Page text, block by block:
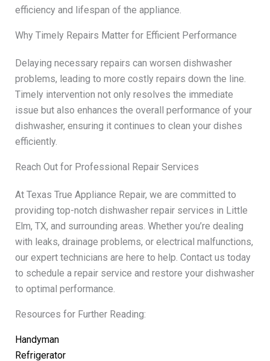
efficiency and lifespan of the appliance.
Why Timely Repairs Matter for Efficient Performance
Delaying necessary repairs can worsen dishwasher
problems, leading to more costly repairs down the line.
Timely intervention not only resolves the immediate
issue but also enhances the overall performance of your
dishwasher, ensuring it continues to clean your dishes
efficiently.
Reach Out for Professional Repair Services
At Texas True Appliance Repair, we are committed to
providing top-notch dishwasher repair services in Little
Elm, TX, and surrounding areas. Whether you’re dealing
with leaks, drainage problems, or electrical malfunctions,
our expert technicians are here to help. Contact us today
to schedule a repair service and restore your dishwasher
to optimal performance.
Resources for Further Reading:
Handyman
Refrigerator